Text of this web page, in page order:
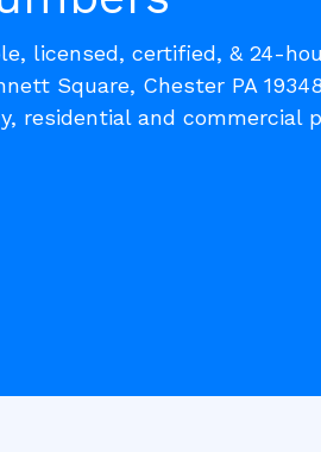
licensed, certified, & 24-
Square, Chester PA
residential and commercial